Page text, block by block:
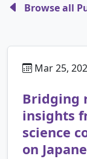
Browse all
Mar 25,
Bridging
insights
science
on